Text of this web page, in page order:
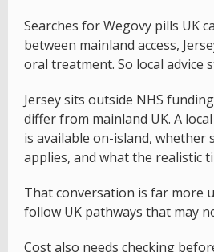
Searches for Wegovy pills UK
between mainland access,
oral treatment. So local advice
Jersey sits outside NHS
differ from mainland UK. A
is available on-island, whether
applies, and what the realistic
That conversation is far more
follow UK pathways that may
Cost also needs checking